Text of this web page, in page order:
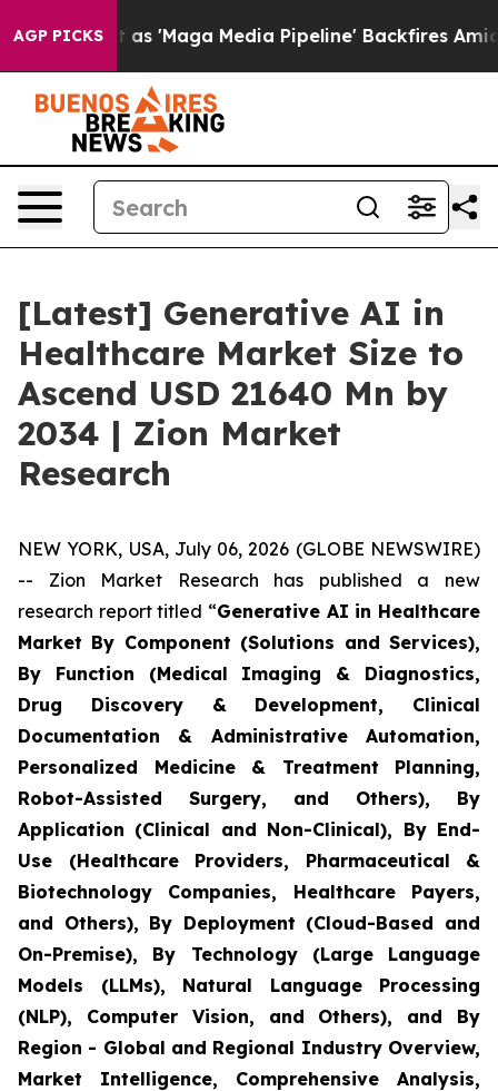
AGP PICKSMedia Pipeline' Backfires Amid Rumors Trump
[Latest] Generative AI in
Healthcare Market Size to
Ascend USD 21640 Mn by
2034 | Zion Market
Research
NEW YORK, USA, July 06, 2026 (GLOBE NEWSWIRE)
-- Zion Market Research has published a new
research report titled “Generative AI in Healthcare
Market By Component (Solutions and Services),
By Function (Medical Imaging & Diagnostics,
Drug Discovery & Development, Clinical
Documentation & Administrative Automation,
Personalized Medicine & Treatment Planning,
Robot-Assisted Surgery, and Others), By
Application (Clinical and Non-Clinical), By End-
Use (Healthcare Providers, Pharmaceutical &
Biotechnology Companies, Healthcare Payers,
and Others), By Deployment (Cloud-Based and
On-Premise), By Technology (Large Language
Models (LLMs), Natural Language Processing
(NLP), Computer Vision, and Others), and By
Region - Global and Regional Industry Overview,
Market Intelligence, Comprehensive Analysis,